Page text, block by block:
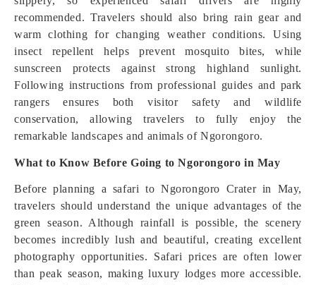
recommended. Travelers should also bring rain gear and
warm clothing for changing weather conditions. Using
insect repellent helps prevent mosquito bites, while
sunscreen protects against strong highland sunlight.
Following instructions from professional guides and park
rangers ensures both visitor safety and wildlife
conservation, allowing travelers to fully enjoy the
remarkable landscapes and animals of Ngorongoro.
What to Know Before Going to Ngorongoro in May
Before planning a safari to Ngorongoro Crater in May,
travelers should understand the unique advantages of the
green season. Although rainfall is possible, the scenery
becomes incredibly lush and beautiful, creating excellent
photography opportunities. Safari prices are often lower
than peak season, making luxury lodges more accessible.